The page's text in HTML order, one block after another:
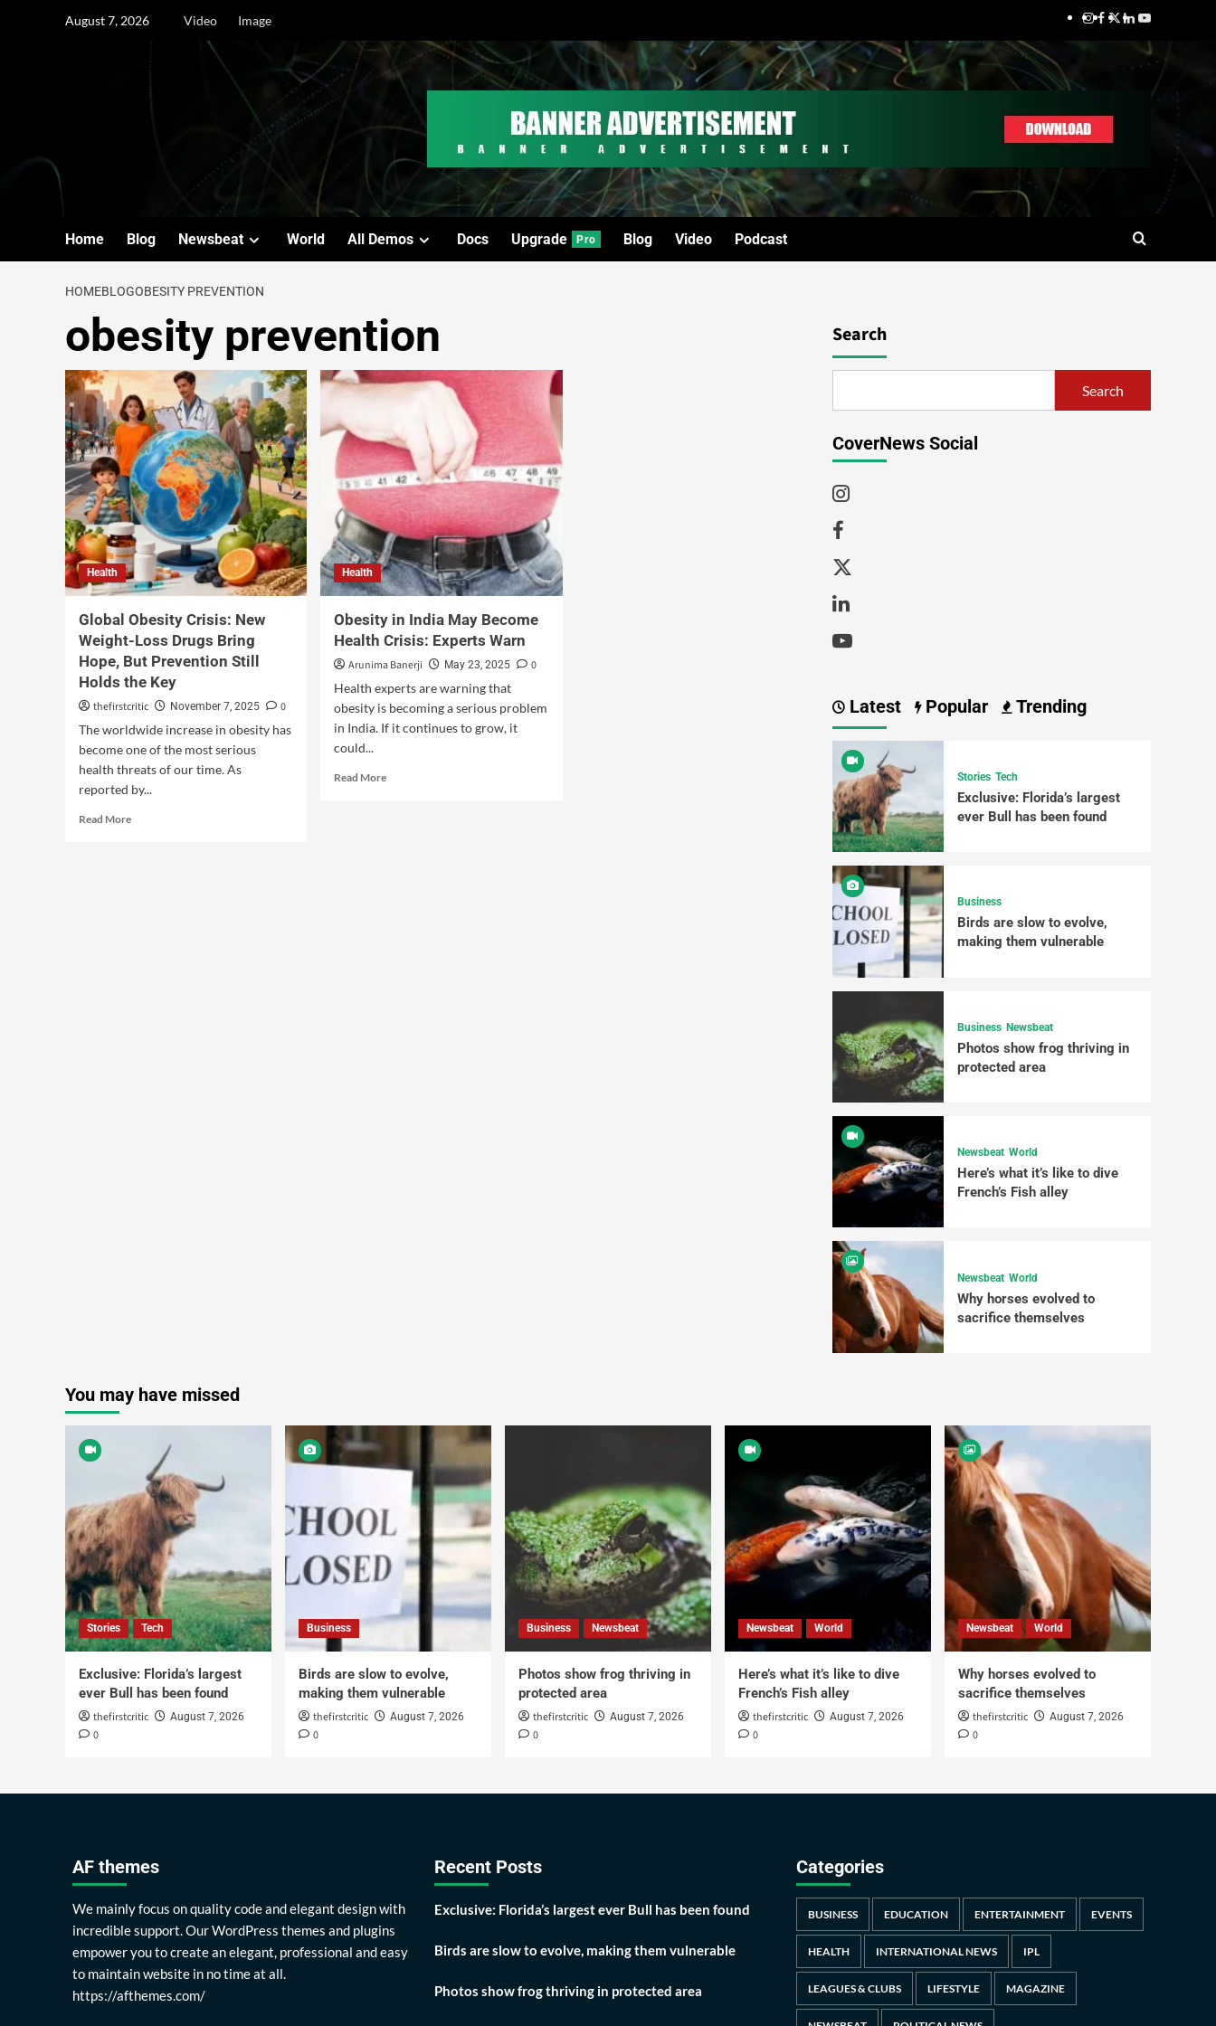
August 7, 2026 Video Image
Home Blog Newsbeat World All Demos Docs Upgrade Pro Blog Video Podcast
HOMEBLOGOBESITY PREVENTION
obesity prevention
Health
Global Obesity Crisis: New
Weight-Loss Drugs Bring
Hope, But Prevention Still
Holds the Key
thefirstcritic November 7, 2025
0
The worldwide increase in obesity has
become one of the most serious
health threats of our time. As
reported by...
Read More
Health
Obesity in India May Become
Health Crisis: Experts Warn
Arunima Banerji May 23, 2025
0
Health experts are warning that
obesity is becoming a serious problem
in India. If it continues to grow, it
could...
Read More
Search
Search
CoverNews Social
Latest Popular Trending
Stories Tech
Exclusive: Florida’s largest
ever Bull has been found
Business
Birds are slow to evolve,
making them vulnerable
Business Newsbeat
Photos show frog thriving in
protected area
Newsbeat World
Here’s what it’s like to dive
French’s Fish alley
Newsbeat World
Why horses evolved to
sacrifice themselves
You may have missed
Stories Tech
Exclusive: Florida’s largest
ever Bull has been found
thefirstcritic August 7, 2026
0
Business
Birds are slow to evolve,
making them vulnerable
thefirstcritic August 7, 2026
0
Business Newsbeat
Photos show frog thriving in
protected area
thefirstcritic August 7, 2026
0
Newsbeat World
Here’s what it’s like to dive
French’s Fish alley
thefirstcritic August 7, 2026
0
Newsbeat World
Why horses evolved to
sacrifice themselves
thefirstcritic August 7, 2026
0
AF themes
We mainly focus on quality code and elegant design with
incredible support. Our WordPress themes and plugins
empower you to create an elegant, professional and easy
to maintain website in no time at all.
https://afthemes.com/
Recent Posts
Exclusive: Florida’s largest ever Bull has been found
Birds are slow to evolve, making them vulnerable
Photos show frog thriving in protected area
Categories
BUSINESS EDUCATION ENTERTAINMENT EVENTS
HEALTH INTERNATIONAL NEWS IPL
LEAGUES & CLUBS LIFESTYLE MAGAZINE